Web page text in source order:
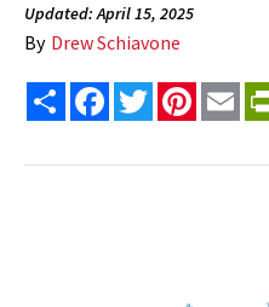
Updated: April 15, 2025
By Drew Schiavone
Share FacebookTwitter